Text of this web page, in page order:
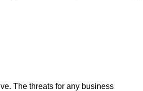
The threats for any business